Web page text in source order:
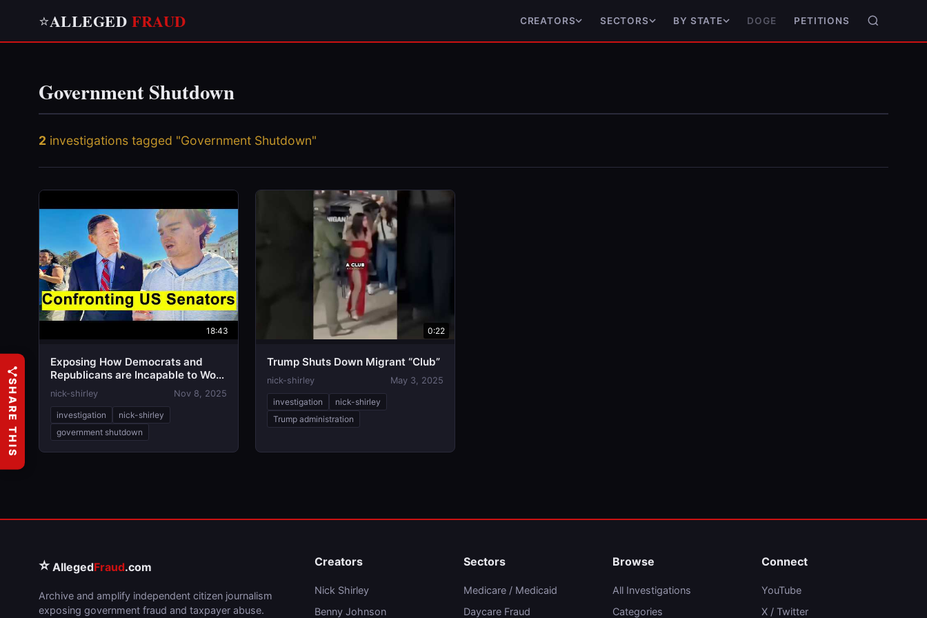
⭐ALLEGED FRAUD CREATORS SECTORS BY STATE DOGE PETITIONS
Government Shutdown
2 investigations tagged "Government Shutdown"
18:43
Exposing How Democrats and
Republicans are Incapable to Work
Together
nick-shirley Nov 8, 2025
investigation
nick-shirley
government shutdown
0:22
Trump Shuts Down Migrant “Club”
nick-shirley May 3, 2025
investigation
nick-shirley
Trump administration
⭐ AllegedFraud.com
Archive and amplify independent citizen journalism
exposing government fraud and taxpayer abuse.
Creators
Nick Shirley
Benny Johnson
Sectors
Medicare / Medicaid
Daycare Fraud
Browse
All Investigations
Categories
Connect
YouTube
X / Twitter
SHARE THIS